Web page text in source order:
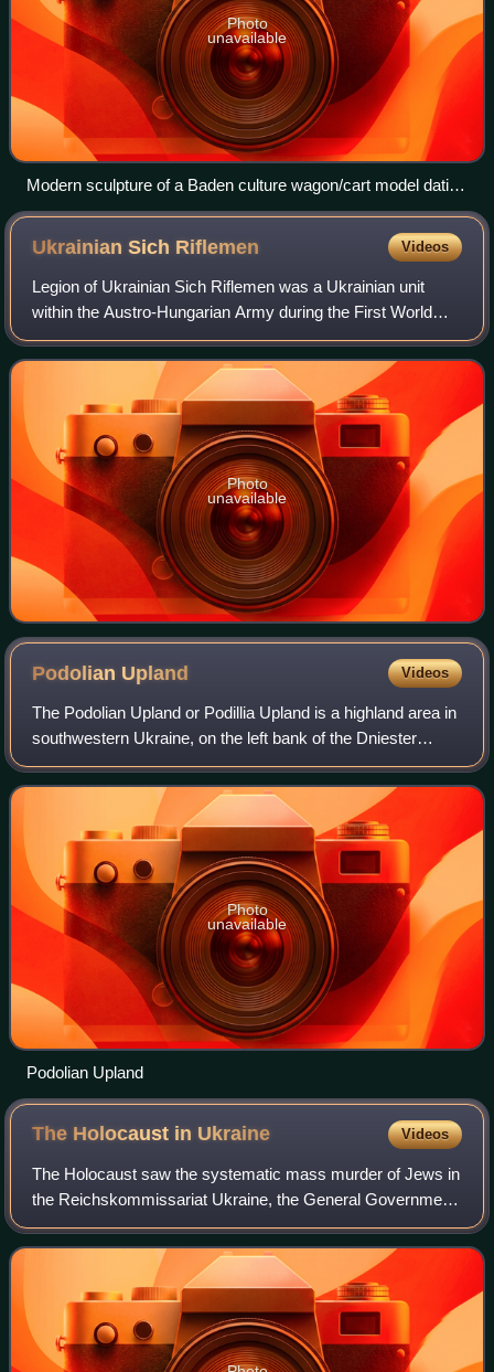
Photo
unavailable
Modern sculpture of a Baden culture wagon/cart model dating
from c. 3300 BC, Hungary.
Ukrainian Sich Riflemen Videos
Legion of Ukrainian Sich Riflemen was a Ukrainian unit
within the Austro-Hungarian Army during the First World
War.
Photo
unavailable
Podolian Upland Videos
The Podolian Upland or Podillia Upland is a highland area in
southwestern Ukraine, on the left bank of the Dniester
River, with small portions in its western extent stretching
into eastern Poland.
Photo
unavailable
Podolian Upland
The Holocaust in Ukraine Videos
The Holocaust saw the systematic mass murder of Jews in
the Reichskommissariat Ukraine, the General Government,
the Crimean General Government and some areas which
were located to the east of Reichsko